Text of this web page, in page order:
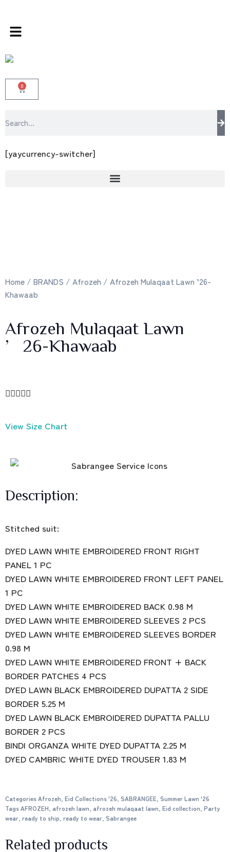
0
[yaycurrency-switcher]
Home / BRANDS / Afrozeh / Afrozeh Mulaqaat Lawn ’26-
Khawaab
Afrozeh Mulaqaat Lawn
’26-Khawaab

View Size Chart
Description:
Stitched suit:
DYED LAWN WHITE EMBROIDERED FRONT RIGHT
PANEL 1 PC
DYED LAWN WHITE EMBROIDERED FRONT LEFT PANEL
1 PC
DYED LAWN WHITE EMBROIDERED BACK 0.98 M
DYED LAWN WHITE EMBROIDERED SLEEVES 2 PCS
DYED LAWN WHITE EMBROIDERED SLEEVES BORDER
0.98 M
DYED LAWN WHITE EMBROIDERED FRONT + BACK
BORDER PATCHES 4 PCS
DYED LAWN BLACK EMBROIDERED DUPATTA 2 SIDE
BORDER 5.25 M
DYED LAWN BLACK EMBROIDERED DUPATTA PALLU
BORDER 2 PCS
BINDI ORGANZA WHITE DYED DUPATTA 2.25 M
DYED CAMBRIC WHITE DYED TROUSER 1.83 M
CategoriesAfrozeh, Eid Collections '26, SABRANGEE, Summer Lawn '26
TagsAFROZEH, afrozeh lawn, afrozeh mulaqaat lawn, Eid collection, Party
wear, ready to ship, ready to wear, Sabrangee
Related products